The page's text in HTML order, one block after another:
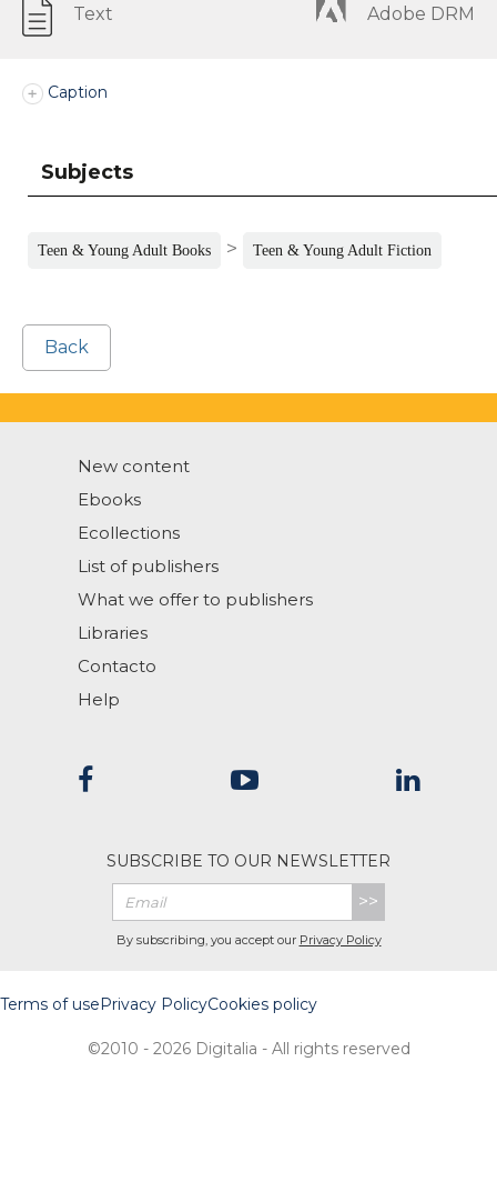
Text Adobe DRM
Caption
Subjects
Teen & Young Adult Books > Teen & Young Adult Fiction
Back
New content
Ebooks
Ecollections
List of publishers
What we offer to publishers
Libraries
Contacto
Help
SUBSCRIBE TO OUR NEWSLETTER
>>
By subscribing, you accept our Privacy Policy
Terms of usePrivacy PolicyCookies policy
©2010 - 2026 Digitalia - All rights reserved